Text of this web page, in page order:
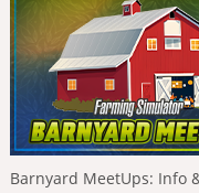
Barnyard MeetUps: Info